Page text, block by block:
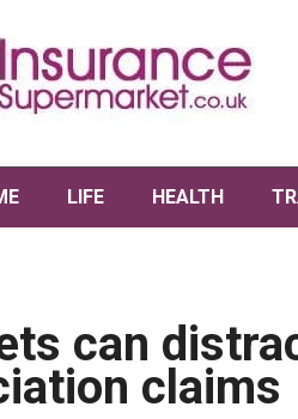
LIFE HEALTH
can
claims